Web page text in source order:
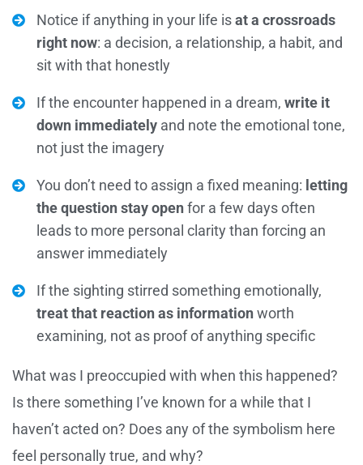
Notice if anything in your life isat a crossroads
right now: a decision, a relationship, a habit, and
sit with that honestly
If the encounter happened in a dream, write it
down immediately and note the emotional tone,
not just the imagery
You don’t need to assign a fixed meaning: letting
the question stay openfor a few days often
leads to more personal clarity than forcing an
answer immediately
If the sighting stirred something emotionally,
treat that reaction as informationworth
examining, not as proof of anything specific
What was I preoccupied with when this happened?
Is there something I’ve known for a while that I
haven’t acted on? Does any of the symbolism here
feel personally true, and why?